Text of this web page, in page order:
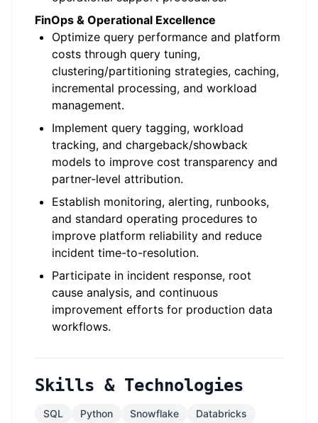
FinOps & Operational Excellence
Optimize query performance and platform
costs through query tuning,
clustering/partitioning strategies, caching,
incremental processing, and workload
management.
Implement query tagging, workload
tracking, and chargeback/showback
models to improve cost transparency and
partner-level attribution.
Establish monitoring, alerting, runbooks,
and standard operating procedures to
improve platform reliability and reduce
incident time-to-resolution.
Participate in incident response, root
cause analysis, and continuous
improvement efforts for production data
workflows.
Skills & Technologies
SQL Python Snowflake
Databricks